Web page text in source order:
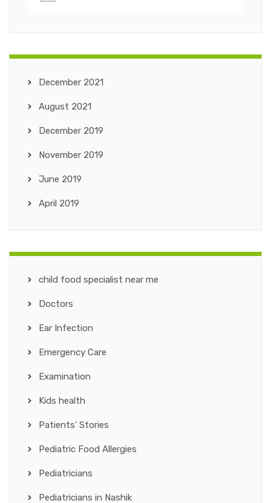
December 2021
August 2021
December 2019
November 2019
June 2019
April 2019
child food specialist near me
Doctors
Ear Infection
Emergency Care
Examination
Kids health
Patients' Stories
Pediatric Food Allergies
Pediatricians
Pediatricians in Nashik